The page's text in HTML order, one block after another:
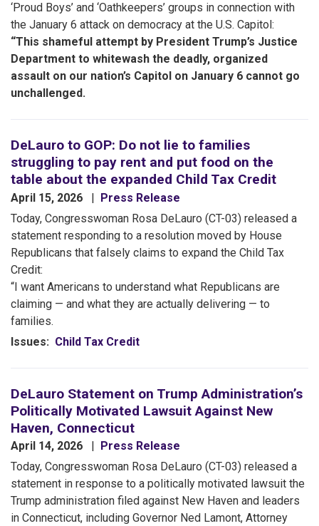
‘Proud Boys’ and ‘Oathkeepers’ groups in connection with
the January 6 attack on democracy at the U.S. Capitol:
“This shameful attempt by President Trump’s Justice
Department to whitewash the deadly, organized
assault on our nation’s Capitol on January 6 cannot go
unchallenged.
DeLauro to GOP: Do not lie to families
struggling to pay rent and put food on the
table about the expanded Child Tax Credit
April 15, 2026
Press Release
Today, Congresswoman Rosa DeLauro (CT-03) released a
statement responding to a resolution moved by House
Republicans that falsely claims to expand the Child Tax
Credit:
“I want Americans to understand what Republicans are
claiming — and what they are actually delivering — to
families.
Issues: Child Tax Credit
DeLauro Statement on Trump Administration’s
Politically Motivated Lawsuit Against New
Haven, Connecticut
April 14, 2026
Press Release
Today, Congresswoman Rosa DeLauro (CT-03) released a
statement in response to a politically motivated lawsuit the
Trump administration filed against New Haven and leaders
in Connecticut, including Governor Ned Lamont, Attorney